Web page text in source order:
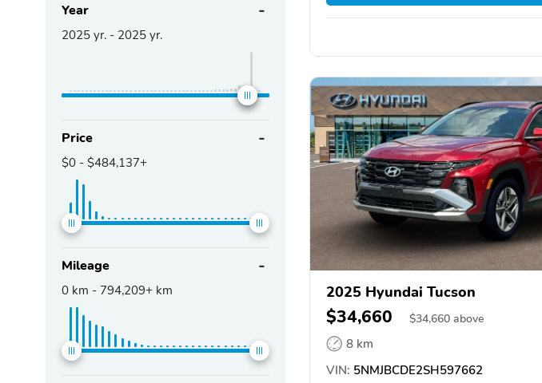
Year
2025 yr. - 2025 yr.
Price
$0 - $484,137+
Mileage
0 km - 794,209+ km 2025 Hyundai Tucson
$34,660 $34,660 above
8 km
VIN: 5NMJBCDE2SH597662